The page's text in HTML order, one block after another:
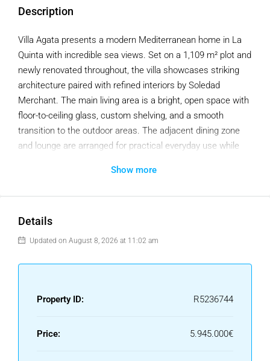
Description
Villa Agata presents a modern Mediterranean home in La
Quinta with incredible sea views. Set on a 1,109 m² plot and
newly renovated throughout, the villa showcases striking
architecture paired with refined interiors by Soledad
Merchant. The main living area is a bright, open space with
floor-to-ceiling glass, custom shelving, and a smooth
transition to the outdoor areas. The adjacent dining zone
and lounge are arranged for practical everyday use while
central island, built-in appliances, and abundant storage
interaction, with direct views toward the living room and
seamless access to the exterior terraces and pool. This
a private primary suite on the upper floor with direct terrace
Show more
Details
Updated on August 8, 2026 at 11:02 am
Property ID: R5236744
Price: 5.945.000€